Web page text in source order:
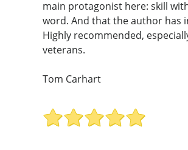
main protagonist here: skill
word. And that the author has
Highly recommended,
veterans.
Tom Carhart